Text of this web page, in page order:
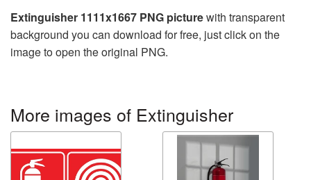
Extinguisher 1111x1667 PNG picturewith transparent
background you can download for free, just click on the
image to open the original PNG.
More images of Extinguisher